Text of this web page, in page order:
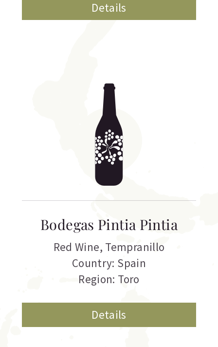
Details
Bodegas Pintia Pintia
Red Wine, Tempranillo
Country: Spain
Region: Toro
Details